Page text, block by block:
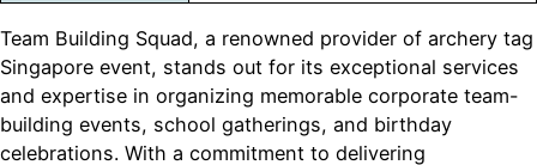
Team Building Squad, a renowned provider of archery tag
Singapore event, stands out for its exceptional services
and expertise in organizing memorable corporate team-
building events, school gatherings, and birthday
celebrations. With a commitment to delivering